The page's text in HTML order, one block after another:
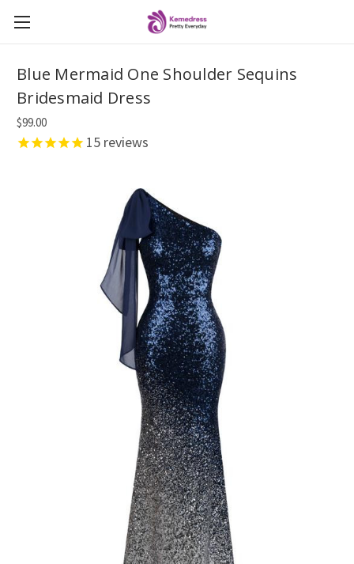
Blue Mermaid One Shoulder Sequins
Bridesmaid Dress
$99.00
15 reviews